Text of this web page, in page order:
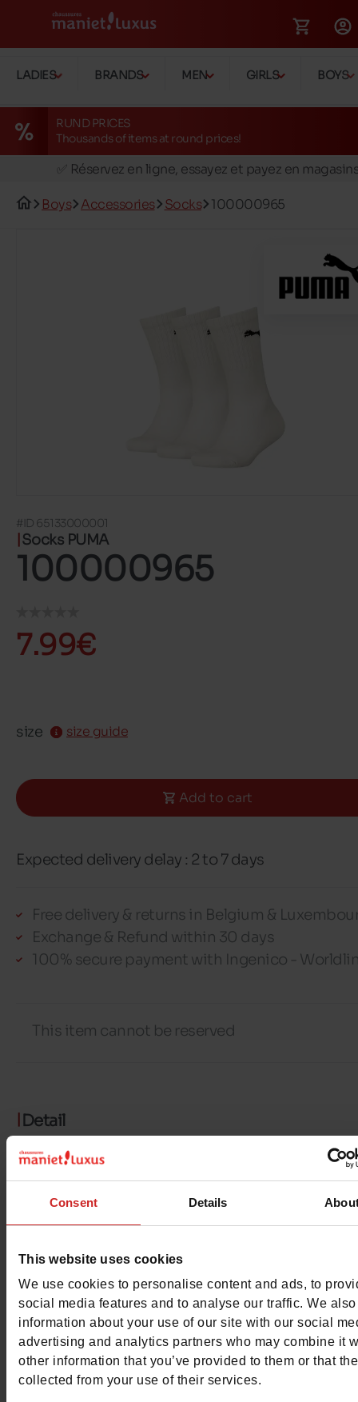
Consent Details
This website uses cookies
We use cookies to personalise content and ads, to
social media features and to analyse our traffic. We
information about your use of our site with our social
advertising and analytics partners who may combine it
other information that you’ve provided to them or that
collected from your use of their services.
LADIES BRANDS MEN GIRLS BOYS
RUND PRICES
Thousands of items at round prices!
🚛 Livraison gratuite en magasins
✅ Réservez en ligne, essayez et payez en
Boys Accessories Socks 100000965
#ID 65133000001
Socks PUMA
100000965
7.99€
size size guide
Add to cart
Expected delivery delay : 2 to 7 days
Free delivery & returns in Belgium &
Exchange & Refund within 30 days
100% secure payment with Ingenico -
This item cannot be reserved
Detail
Color
Waterproof No
Eco-score E
ProductAttribute.DisplayName.532Without